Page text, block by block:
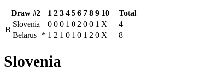
Draw #2 1 2 3 4 5 6 7 8 9 10
Total
B
Slovenia 0 0 0 1 0 2 0 0 1 X
4
Belarus
* 1 2 1 0 1 0 1 2 0 X 8
Slovenia